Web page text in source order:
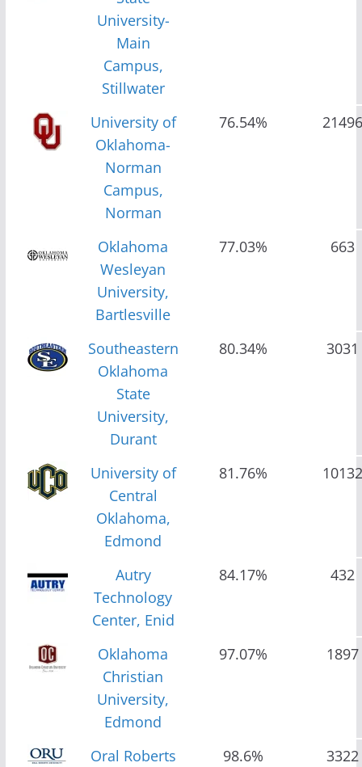
University-
Main
Campus,
Stillwater
University of
Oklahoma-
Norman
Campus,
Norman
76.54% 21496
Oklahoma
Wesleyan
University,
Bartlesville
77.03% 663
Southeastern
Oklahoma
State
University,
Durant
80.34% 3031
University of
Central
Oklahoma,
Edmond
81.76% 10132
Autry
Technology
Center, Enid
84.17% 432
Oklahoma
Christian
University,
Edmond
97.07% 1897
Oral Roberts
98.6% 3322